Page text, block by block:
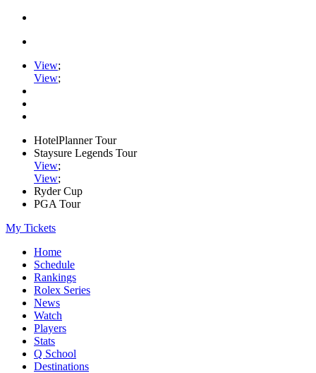
View;
View;
HotelPlanner Tour
Staysure Legends Tour
View;
View;
Ryder Cup
PGA Tour
My Tickets
Home
Schedule
Rankings
Rolex Series
News
Watch
Players
Stats
Q School
Destinations